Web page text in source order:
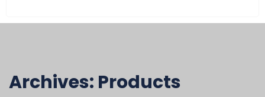
Archives: Products